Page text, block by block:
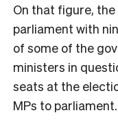
On that figure,
parliament with
of some of the
ministers in
seats at the
MPs to parliament.